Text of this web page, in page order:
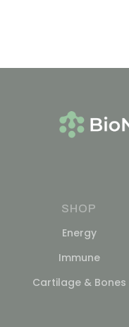
SHOP
Energy
Immune
Cartilage & Bones